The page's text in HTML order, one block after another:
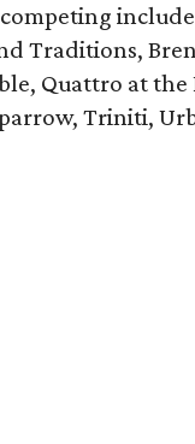
Traditions,
Quattro at
Triniti,